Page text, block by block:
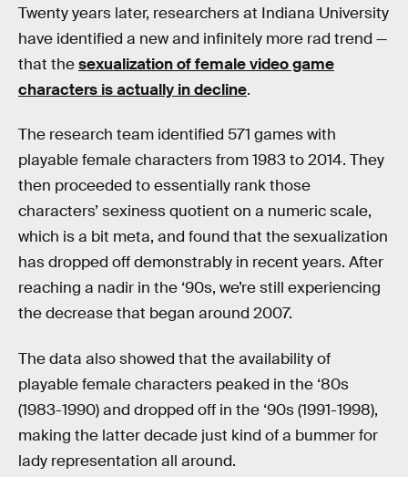
Twenty years later, researchers at Indiana University
have identified a new and infinitely more rad trend —
that thesexualization of female video game
characters is actually in decline.
The research team identified 571 games with
playable female characters from 1983 to 2014. They
then proceeded to essentially rank those
characters’ sexiness quotient on a numeric scale,
which is a bit meta, and found that the sexualization
has dropped off demonstrably in recent years. After
reaching a nadir in the ‘90s, we’re still experiencing
the decrease that began around 2007.
The data also showed that the availability of
playable female characters peaked in the ‘80s
(1983-1990) and dropped off in the ‘90s (1991-1998),
making the latter decade just kind of a bummer for
lady representation all around.